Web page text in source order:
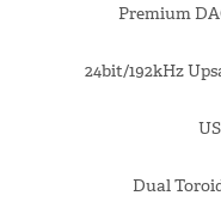
Premium
24bit/192kHz
Dual